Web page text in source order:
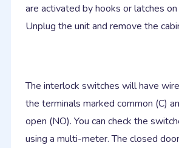
are activated by hooks or latches
Unplug the unit and remove the
The interlock switches will have
the terminals marked common (C)
open (NO). You can check the
using a multi-meter. The closed